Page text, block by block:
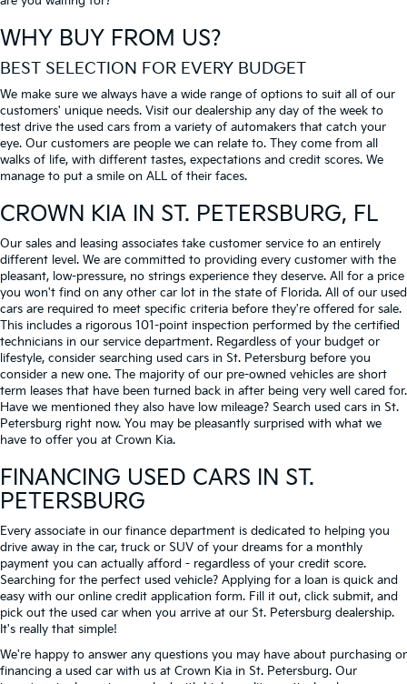
WHY BUY FROM US?
BEST SELECTION FOR EVERY BUDGET
We make sure we always have a wide range of options to suit all of our
customers' unique needs. Visit our dealership any day of the week to
test drive the used cars from a variety of automakers that catch your
eye. Our customers are people we can relate to. They come from all
walks of life, with different tastes, expectations and credit scores. We
manage to put a smile on ALL of their faces.
CROWN KIA IN ST. PETERSBURG, FL
Our sales and leasing associates take customer service to an entirely
different level. We are committed to providing every customer with the
pleasant, low-pressure, no strings experience they deserve. All for a price
you won't find on any other car lot in the state of Florida. All of our used
cars are required to meet specific criteria before they're offered for sale.
This includes a rigorous 101-point inspection performed by the certified
technicians in our service department. Regardless of your budget or
lifestyle, consider searching used cars in St. Petersburg before you
consider a new one. The majority of our pre-owned vehicles are short
term leases that have been turned back in after being very well cared for.
Have we mentioned they also have low mileage? Search used cars in St.
Petersburg right now. You may be pleasantly surprised with what we
have to offer you at Crown Kia.
FINANCING USED CARS IN ST.
PETERSBURG
Every associate in our finance department is dedicated to helping you
drive away in the car, truck or SUV of your dreams for a monthly
payment you can actually afford - regardless of your credit score.
Searching for the perfect used vehicle? Applying for a loan is quick and
easy with our online credit application form. Fill it out, click submit, and
pick out the used car when you arrive at our St. Petersburg dealership.
It's really that simple!
We're happy to answer any questions you may have about purchasing or
financing a used car with us at Crown Kia in St. Petersburg. Our